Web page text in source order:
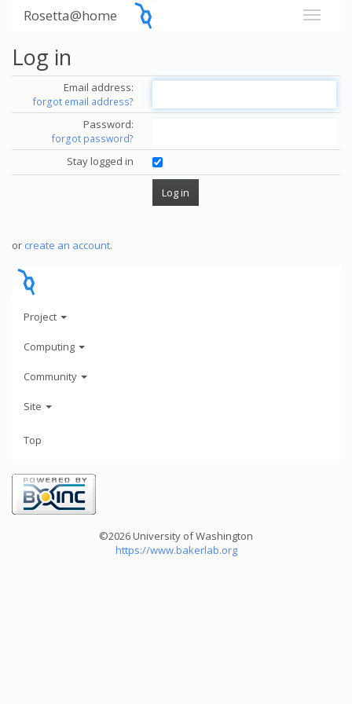
Rosetta@home
Log in
Email address:
forgot email address?
Password:
forgot password?
Stay logged in
or create an account.
Project
Computing
Community
Site
Top
©2026 University of Washington
https://www.bakerlab.org